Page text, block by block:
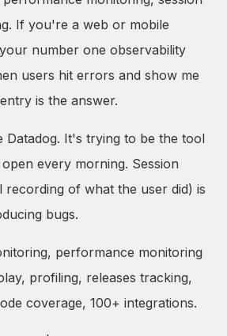
If you're a web or mobile
number one observability
users hit errors and show me
is the answer.
Datadog. It's trying to be the tool
every morning. Session
recording of what the user did) is
bugs.
performance monitoring
profiling, releases tracking,
coverage, 100+ integrations.